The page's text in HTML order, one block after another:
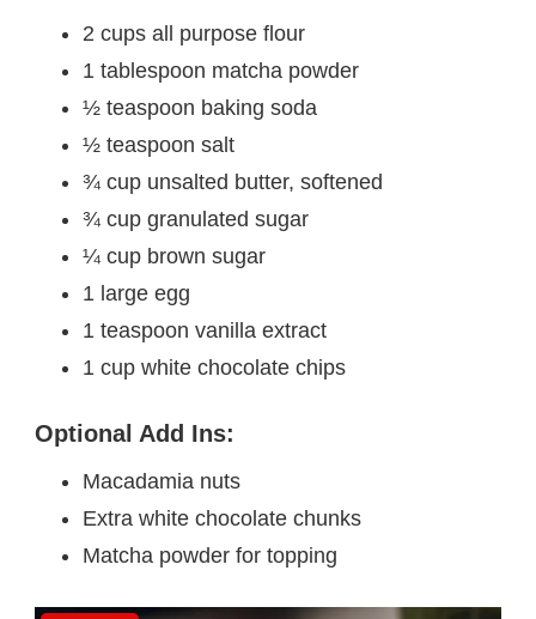
2 cups all purpose flour
1 tablespoon matcha powder
½ teaspoon baking soda
½ teaspoon salt
¾ cup unsalted butter, softened
¾ cup granulated sugar
¼ cup brown sugar
1 large egg
1 teaspoon vanilla extract
1 cup white chocolate chips
Optional Add Ins:
Macadamia nuts
Extra white chocolate chunks
Matcha powder for topping